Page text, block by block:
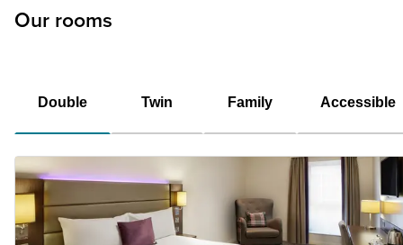
Our rooms
Double Twin Family Accessible